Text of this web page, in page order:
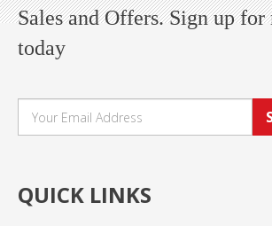
Sales and Offers. Sign up for
today
QUICK LINKS